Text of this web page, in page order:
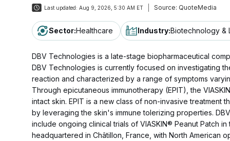
Last updated: Aug 9, 2026, 5:30 AM ET Source: QuoteMedia
Sector:Healthcare Industry:Biotechnology &
DBV Technologies is a late-stage biopharmaceutical
DBV Technologies is currently focused on investigating
reaction and characterized by a range of symptoms
Through epicutaneous immunotherapy (EPIT), the
intact skin. EPIT is a new class of non-invasive
by leveraging the skin's immune tolerizing properties.
include ongoing clinical trials of VIASKIN® Peanut Patch
headquartered in Châtillon, France, with North American